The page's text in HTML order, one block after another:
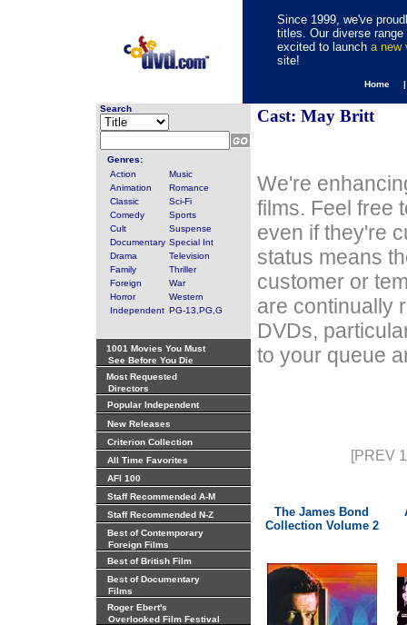
Since 1999, we've
titles. Our diverse
excited to launch a new
site!
Home
Search
Genres:
Action
Music
Animation
Romance
Classic
Sci-Fi
Comedy
Sports
Cult
Suspense
Documentary Special Int
Drama
Television
Family
Thriller
Foreign
War
Horror
Western
Independent PG-13,PG,G
1001 Movies You Must
See Before You Die
Most Requested
Directors
Popular Independent
New Releases
Criterion Collection
All Time Favorites
AFI 100
Staff Recommended A-M
Staff Recommended N-Z
Best of Contemporary
Foreign Films
Best of British Film
Best of Documentary
Films
Roger Ebert's
Overlooked Film Festival
Cast: May Britt
We're
films. Feel free
even if they're
status means
customer or
are continually
DVDs,
to your queue
[PREV
The James Bond
Collection Volume 2